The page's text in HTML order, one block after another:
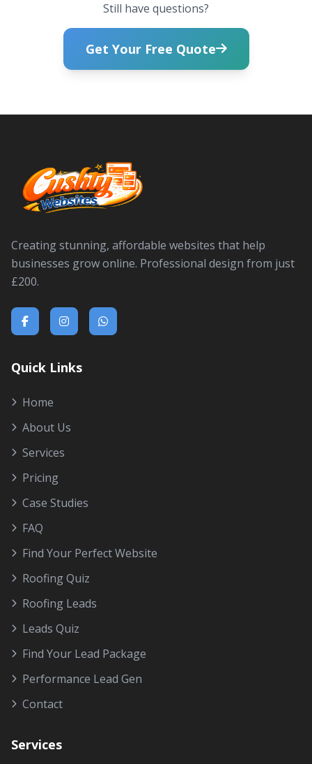
Still have questions?
Get Your Free Quote
Creating stunning, affordable websites that help
businesses grow online. Professional design from just
£200.
Quick Links
Home
About Us
Services
Pricing
Case Studies
FAQ
Find Your Perfect Website
Roofing Quiz
Roofing Leads
Leads Quiz
Find Your Lead Package
Performance Lead Gen
Contact
Services